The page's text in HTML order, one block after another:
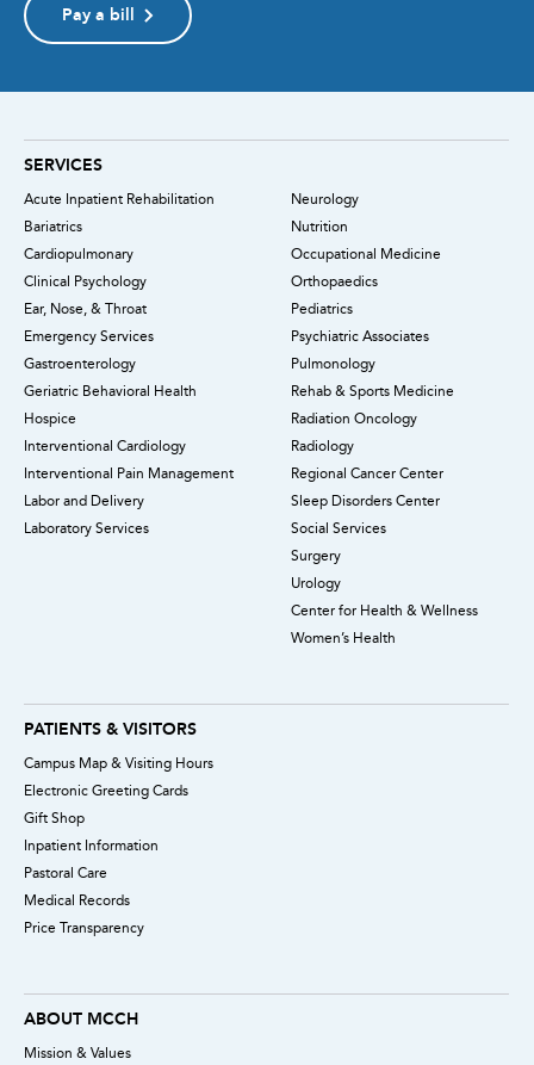
Pay a bill
SERVICES
Acute Inpatient Rehabilitation
Bariatrics
Cardiopulmonary
Clinical Psychology
Ear, Nose, & Throat
Emergency Services
Gastroenterology
Geriatric Behavioral Health
Hospice
Interventional Cardiology
Interventional Pain Management
Labor and Delivery
Laboratory Services
Neurology
Nutrition
Occupational Medicine
Orthopaedics
Pediatrics
Psychiatric Associates
Pulmonology
Rehab & Sports Medicine
Radiation Oncology
Radiology
Regional Cancer Center
Sleep Disorders Center
Social Services
Surgery
Urology
Center for Health & Wellness
Women’s Health
PATIENTS & VISITORS
Campus Map & Visiting Hours
Electronic Greeting Cards
Gift Shop
Inpatient Information
Pastoral Care
Medical Records
Price Transparency
ABOUT MCCH
Mission & Values